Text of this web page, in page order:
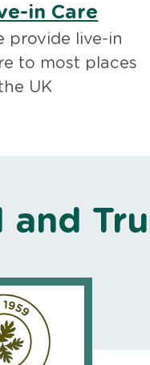
in Care
provide live-in
to most places
UK
and